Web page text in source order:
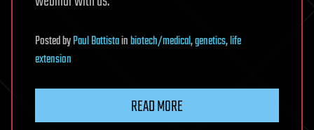
PostedbyPaul Battistainbiotech/medical,genetics,life
extension
READ MORE